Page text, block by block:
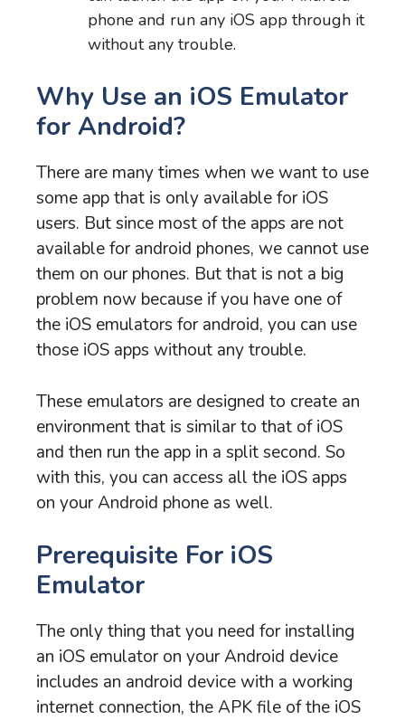
phone and run any iOS app through it
without any trouble.
Why Use an iOS Emulator
for Android?
There are many times when we want to use
some app that is only available for iOS
users. But since most of the apps are not
available for android phones, we cannot use
them on our phones. But that is not a big
problem now because if you have one of
the iOS emulators for android, you can use
those iOS apps without any trouble.
These emulators are designed to create an
environment that is similar to that of iOS
and then run the app in a split second. So
with this, you can access all the iOS apps
on your Android phone as well.
Prerequisite For iOS
Emulator
The only thing that you need for installing
an iOS emulator on your Android device
includes an android device with a working
internet connection, the APK file of the iOS